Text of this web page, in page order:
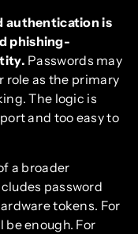
authentication is
phishing-
Passwords may
role as the primary
The logic is
and too easy to
a broader
password
tokens. For
be enough. For